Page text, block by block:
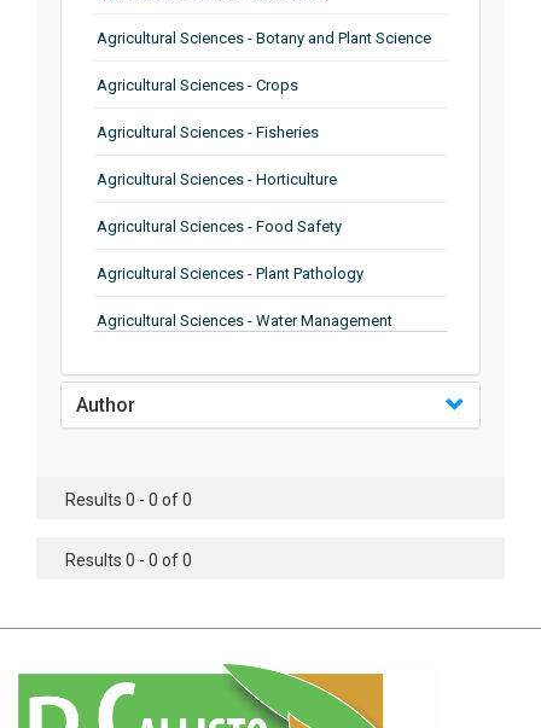
Agricultural Sciences - Botany and Plant Science
Agricultural Sciences - Crops
Agricultural Sciences - Fisheries
Agricultural Sciences - Horticulture
Agricultural Sciences - Food Safety
Agricultural Sciences - Plant Pathology
Agricultural Sciences - Water Management
Agricultural Sciences - Soil Science
Agricultural Sciences - Food Industry
Agricultural Sciences - Genetics
Agricultural Sciences - Botany
Author
Results 0 - 0 of 0
Results 0 - 0 of 0